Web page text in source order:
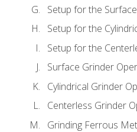
Setup for the
Setup for the
Setup for the
Surface Grinder
Cylindrical Grinder
Centerless Grinder
Grinding Ferrous